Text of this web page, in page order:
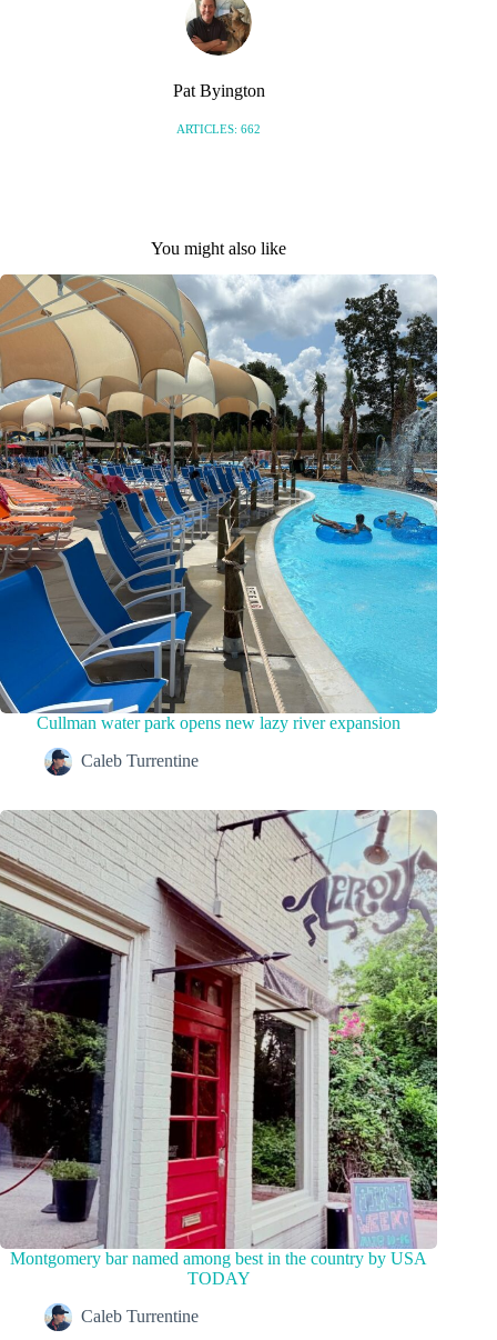
Pat Byington
ARTICLES: 662
You might also like
Cullman water park opens new lazy river expansion
Caleb Turrentine
Montgomery bar named among best in the country by USA
TODAY
Caleb Turrentine